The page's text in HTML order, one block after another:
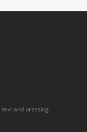
text and pressing